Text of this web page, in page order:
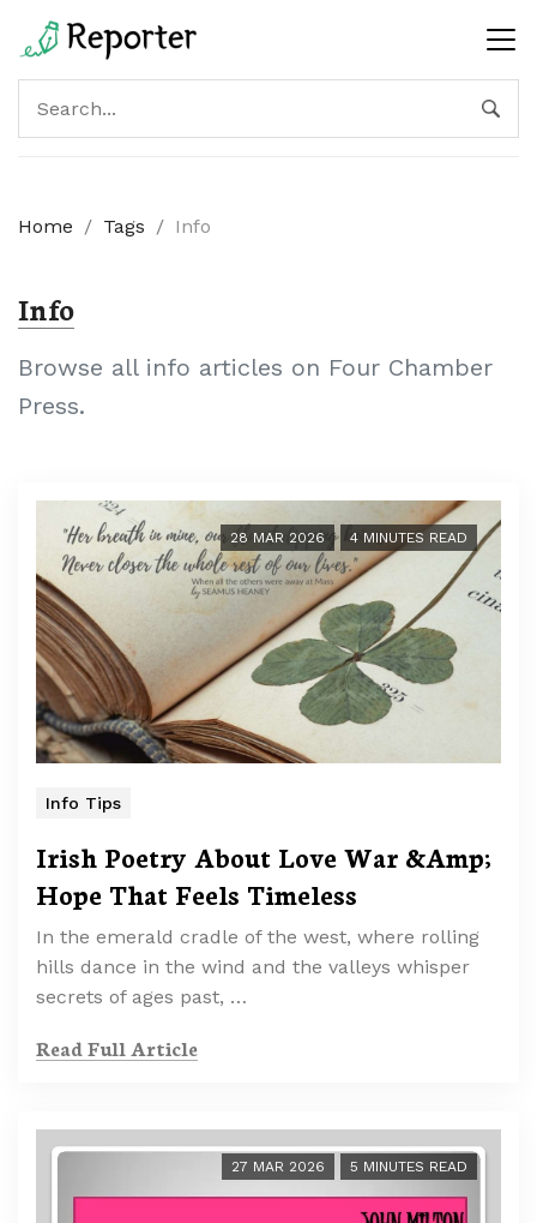
Home / Tags / Info
Info
Browse all info articles on Four Chamber
Press.
28 MAR 2026 4 MINUTES READ
Info Tips
Irish Poetry About Love War &Amp;
Hope That Feels Timeless
In the emerald cradle of the west, where rolling
hills dance in the wind and the valleys whisper
secrets of ages past, …
Read Full Article
27 MAR 2026 5 MINUTES READ